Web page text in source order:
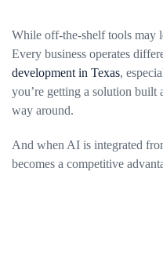
While off-the-shelf tools may
Every business operates
development in Texas,
you’re getting a solution built
way around.
And when AI is integrated
becomes a competitive